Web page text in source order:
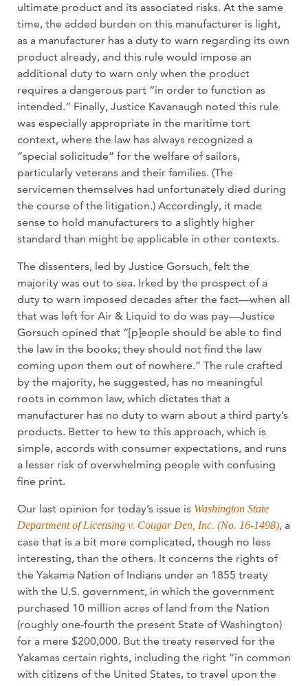
ultimate product and its associated risks. At the same
time, the added burden on this manufacturer is light,
as a manufacturer has a duty to warn regarding its own
product already, and this rule would impose an
additional duty to warn only when the product
requires a dangerous part “in order to function as
intended.” Finally, Justice Kavanaugh noted this rule
was especially appropriate in the maritime tort
context, where the law has always recognized a
“special solicitude” for the welfare of sailors,
particularly veterans and their families. (The
servicemen themselves had unfortunately died during
the course of the litigation.) Accordingly, it made
sense to hold manufacturers to a slightly higher
standard than might be applicable in other contexts.
The dissenters, led by Justice Gorsuch, felt the
majority was out to sea. Irked by the prospect of a
duty to warn imposed decades after the fact—when all
that was left for Air & Liquid to do was pay—Justice
Gorsuch opined that “[p]eople should be able to find
the law in the books; they should not find the law
coming upon them out of nowhere.” The rule crafted
by the majority, he suggested, has no meaningful
roots in common law, which dictates that a
manufacturer has no duty to warn about a third party’s
products. Better to hew to this approach, which is
simple, accords with consumer expectations, and runs
a lesser risk of overwhelming people with confusing
fine print.
Our last opinion for today’s issue is Washington State
Department of Licensing v. Cougar Den, Inc. (No. 16-1498), a
case that is a bit more complicated, though no less
interesting, than the others. It concerns the rights of
the Yakama Nation of Indians under an 1855 treaty
with the U.S. government, in which the government
purchased 10 million acres of land from the Nation
(roughly one-fourth the present State of Washington)
for a mere $200,000. But the treaty reserved for the
Yakamas certain rights, including the right “in common
with citizens of the United States, to travel upon the